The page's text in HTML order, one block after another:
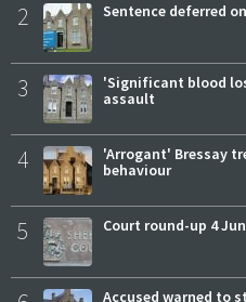
2 Sentence deferred
3
'Significant blood
assault
4
'Arrogant' Bressay
behaviour
5 Court round-up 4
Accused warned to